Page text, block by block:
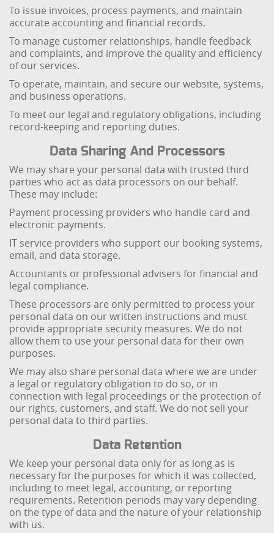
To issue invoices, process payments, and maintain
accurate accounting and financial records.
To manage customer relationships, handle feedback
and complaints, and improve the quality and efficiency
of our services.
To operate, maintain, and secure our website, systems,
and business operations.
To meet our legal and regulatory obligations, including
record-keeping and reporting duties.
Data Sharing And Processors
We may share your personal data with trusted third
parties who act as data processors on our behalf.
These may include:
Payment processing providers who handle card and
electronic payments.
IT service providers who support our booking systems,
email, and data storage.
Accountants or professional advisers for financial and
legal compliance.
These processors are only permitted to process your
personal data on our written instructions and must
provide appropriate security measures. We do not
allow them to use your personal data for their own
purposes.
We may also share personal data where we are under
a legal or regulatory obligation to do so, or in
connection with legal proceedings or the protection of
our rights, customers, and staff. We do not sell your
personal data to third parties.
Data Retention
We keep your personal data only for as long as is
necessary for the purposes for which it was collected,
including to meet legal, accounting, or reporting
requirements. Retention periods may vary depending
on the type of data and the nature of your relationship
with us.